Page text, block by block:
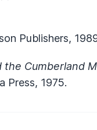
Publishers,
the Cumberland
Press, 1975.